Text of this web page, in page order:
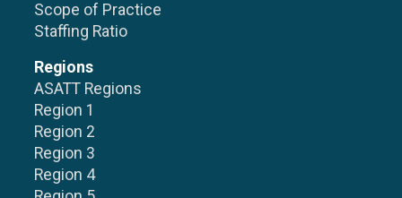
Scope of Practice
Staffing Ratio
Regions
ASATT Regions
Region 1
Region 2
Region 3
Region 4